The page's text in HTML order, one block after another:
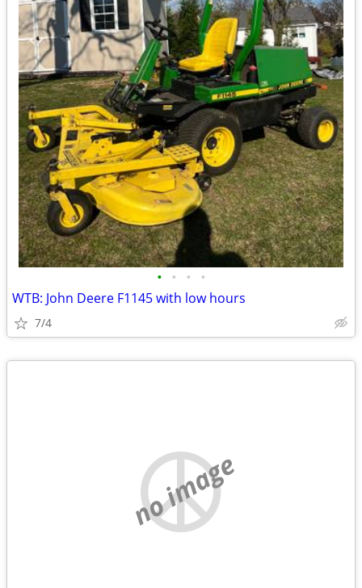
• • • •
WTB: John Deere F1145 with low hours
7/4
no image